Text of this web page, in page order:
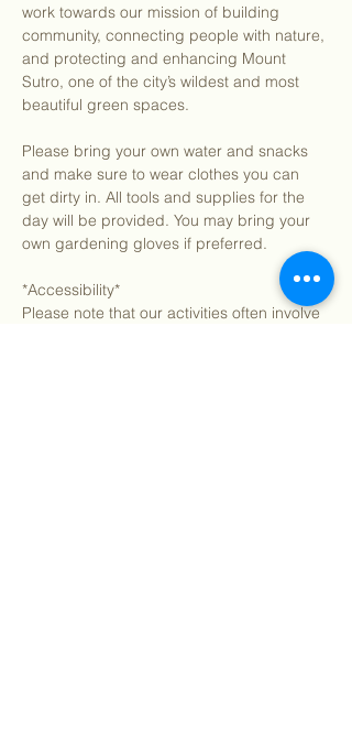
work towards our mission of building
community, connecting people with nature,
and protecting and enhancing Mount
Sutro, one of the city’s wildest and most
beautiful green spaces.
Please bring your own water and snacks
and make sure to wear clothes you can
get dirty in. All tools and supplies for the
day will be provided. You may bring your
own gardening gloves if preferred.
*Accessibility*
Please note that our activities often involve